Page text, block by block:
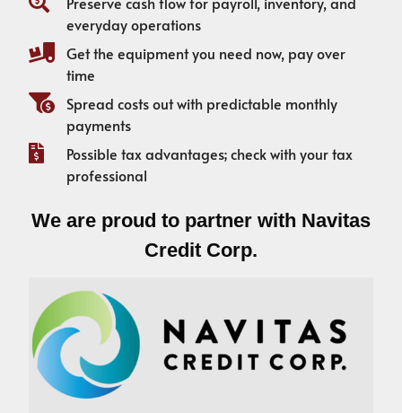
everyday operations
Get the equipment you need now, pay over
time
Spread costs out with predictable monthly
payments
Possible tax advantages; check with your tax
professional
We are proud to partner with Navitas
Credit Corp.